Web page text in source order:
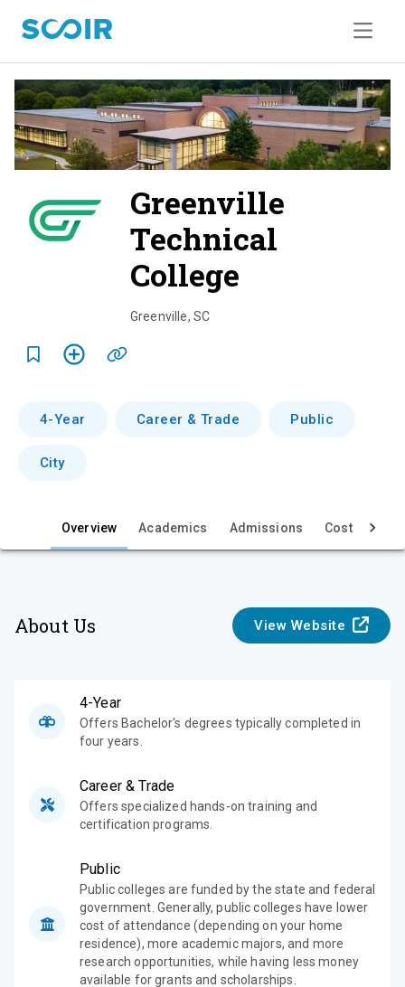
Greenville
Technical
College
w
Greenville, SC
4-Year Career & Trade Public
City
Overview Academics Admissions Cost & Aid
About Us View Website
4-Year
Offers Bachelor's degrees typically completed in
four years.
Career & Trade
Offers specialized hands-on training and
certification programs.
Public
Public colleges are funded by the state and federal
government. Generally, public colleges have lower
cost of attendance (depending on your home
residence), more academic majors, and more
research opportunities, while having less money
available for grants and scholarships.